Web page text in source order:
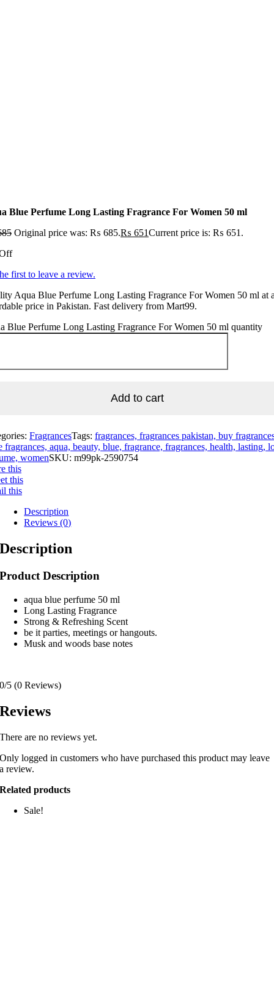
Blue Perfume Long Lasting Fragrance For Women 50 ml
Original price was: ₨ 685.₨ 651Current price is: ₨ 651.
first to leave a review.
Aqua Blue Perfume Long Lasting Fragrance For Women 50 ml at
price in Pakistan. Fast delivery from Mart99.
Blue Perfume Long Lasting Fragrance For Women 50 ml quantity
Add to cart
FragrancesTags: fragrances, fragrances pakistan, buy
fragrances, aqua, beauty, blue, fragrance, fragrances, health, lasting,
womenSKU: m99pk-2590754
this
this
this
Description
Reviews (0)
Description
Product Description
aqua blue perfume 50 ml
Long Lasting Fragrance
Strong & Refreshing Scent
be it parties, meetings or hangouts.
Musk and woods base notes
0/5 (0 Reviews)
Reviews
There are no reviews yet.
Only logged in customers who have purchased this product may leave
a review.
Related products
Sale!